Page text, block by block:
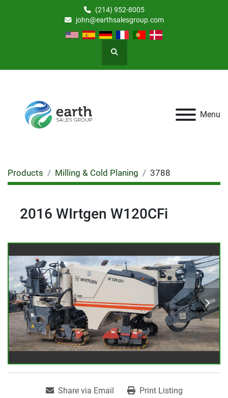
(214) 952-8005
john@earthsalesgroup.com
Search
Menu
Products Milling & Cold Planing 3788
2016 WIrtgen W120CFi
Share via Email Print Listing